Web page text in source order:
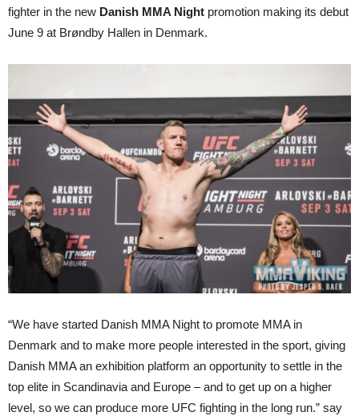
fighter in the new Danish MMA Night promotion making its debut
June 9 at Brøndby Hallen in Denmark.
“We have started Danish MMA Night to promote MMA in
Denmark and to make more people interested in the sport, giving
Danish MMA an exhibition platform an opportunity to settle in the
top elite in Scandinavia and Europe – and to get up on a higher
level, so we can produce more UFC fighting in the long run.” say